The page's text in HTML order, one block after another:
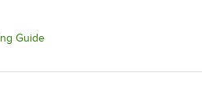
GuideOpens in new tab